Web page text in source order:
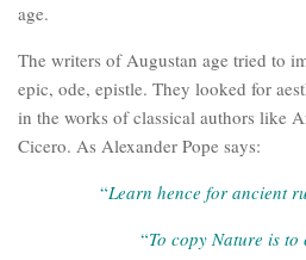
age.
The writers of Augustan age tried to
epic, ode, epistle. They looked for
in the works of classical authors like
Cicero. As Alexander Pope says:
“Learn hence for ancient
“To copy Nature is to